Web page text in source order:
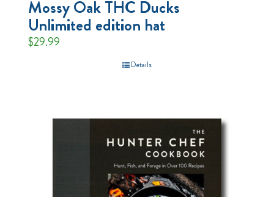
Mossy Oak THC Ducks
Unlimited edition hat
$29.99
Details